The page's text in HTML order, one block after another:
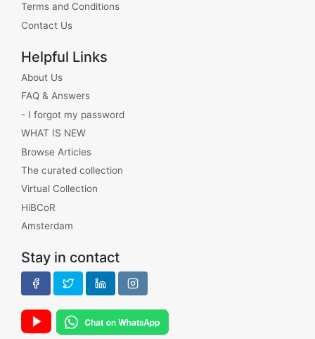
Terms and Conditions
Contact Us
Helpful Links
About Us
FAQ & Answers
- I forgot my password
WHAT IS NEW
Browse Articles
The curated collection
Virtual Collection
HiBCoR
Amsterdam
Stay in contact